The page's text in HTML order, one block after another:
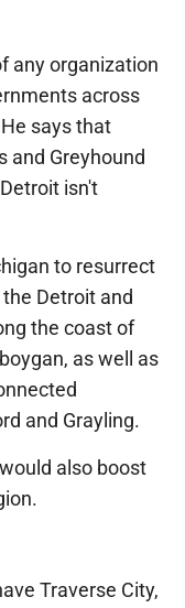
any organization
across
says that
and Greyhound
isn't
to resurrect
Detroit and
the coast of
as well as
and Grayling.
also boost
Traverse City,